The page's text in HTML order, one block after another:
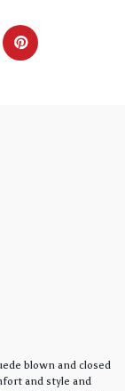
blown and closed
and style and